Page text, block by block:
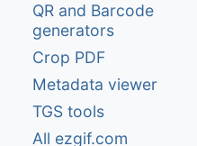
QR and Barcode
generators
Crop PDF
Metadata viewer
TGS tools
All ezgif.com